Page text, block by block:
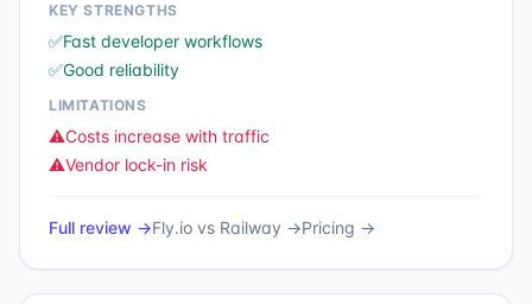
KEY STRENGTHS
✅Fast developer workflows
✅Good reliability
LIMITATIONS
⚠️Costs increase with traffic
⚠️Vendor lock-in risk
Full review →Fly.io vs Railway →Pricing →